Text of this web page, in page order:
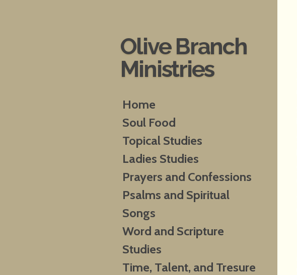
Olive Branch
Ministries
Home
Soul Food
Topical Studies
Ladies Studies
Prayers and Confessions
Psalms and Spiritual
Songs
Word and Scripture
Studies
Time, Talent, and Tresure